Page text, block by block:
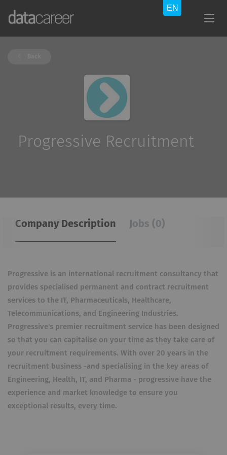
Progressive Recruitment
Company Description Jobs (0)
Progressive is an international recruitment consultancy that
provides specialised permanent and contract recruitment
services to the IT, Pharmaceuticals, Healthcare,
Telecommunications, and Engineering Industries.
Progressive's premier recruitment service has been designed
so that you can capitalise on your time as they take care of
your recruitment requirements. With over 20 years in the
recruitment business -and specialising in the key areas of
Engineering, Health, IT, and Pharma - progressive have the
experience and market knowledge to ensure you
exceptional results, every time.